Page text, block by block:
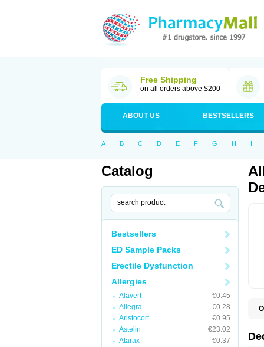
Free Shipping
on all orders above $200
ABOUT US BESTSELLERS
A B C D E F G H I
Catalog
Bestsellers
ED Sample Packs
Erectile Dysfunction
Allergies
Alavert
€0.45
Allegra
€0.28
Aristocort
€0.95
Astelin
€23.02
Atarax
€0.37